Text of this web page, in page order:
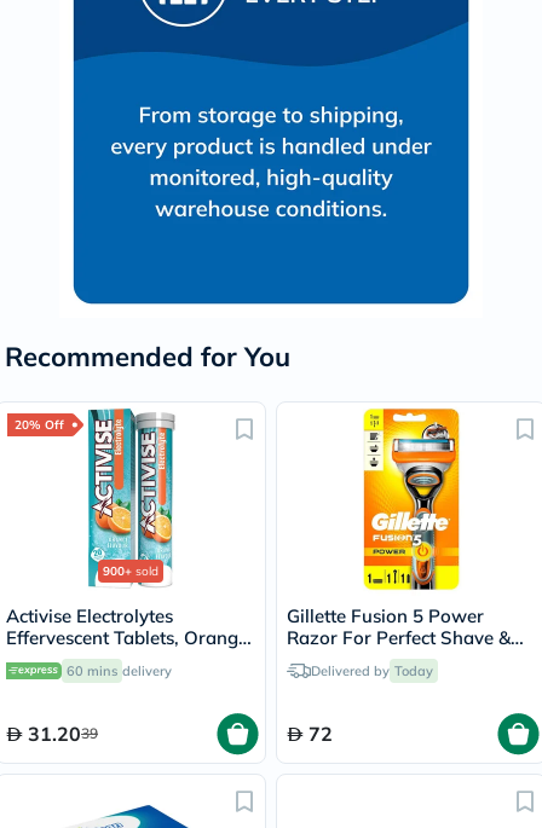
Recommended for You
20% Off
900+ sold
Activise Electrolytes
Effervescent Tablets, Orange
Flavor, Pack of 20's
60 mins delivery
31.2039
Gillette Fusion 5 Power
Razor For Perfect Shave &
Beard Shape
Delivered by Today
72